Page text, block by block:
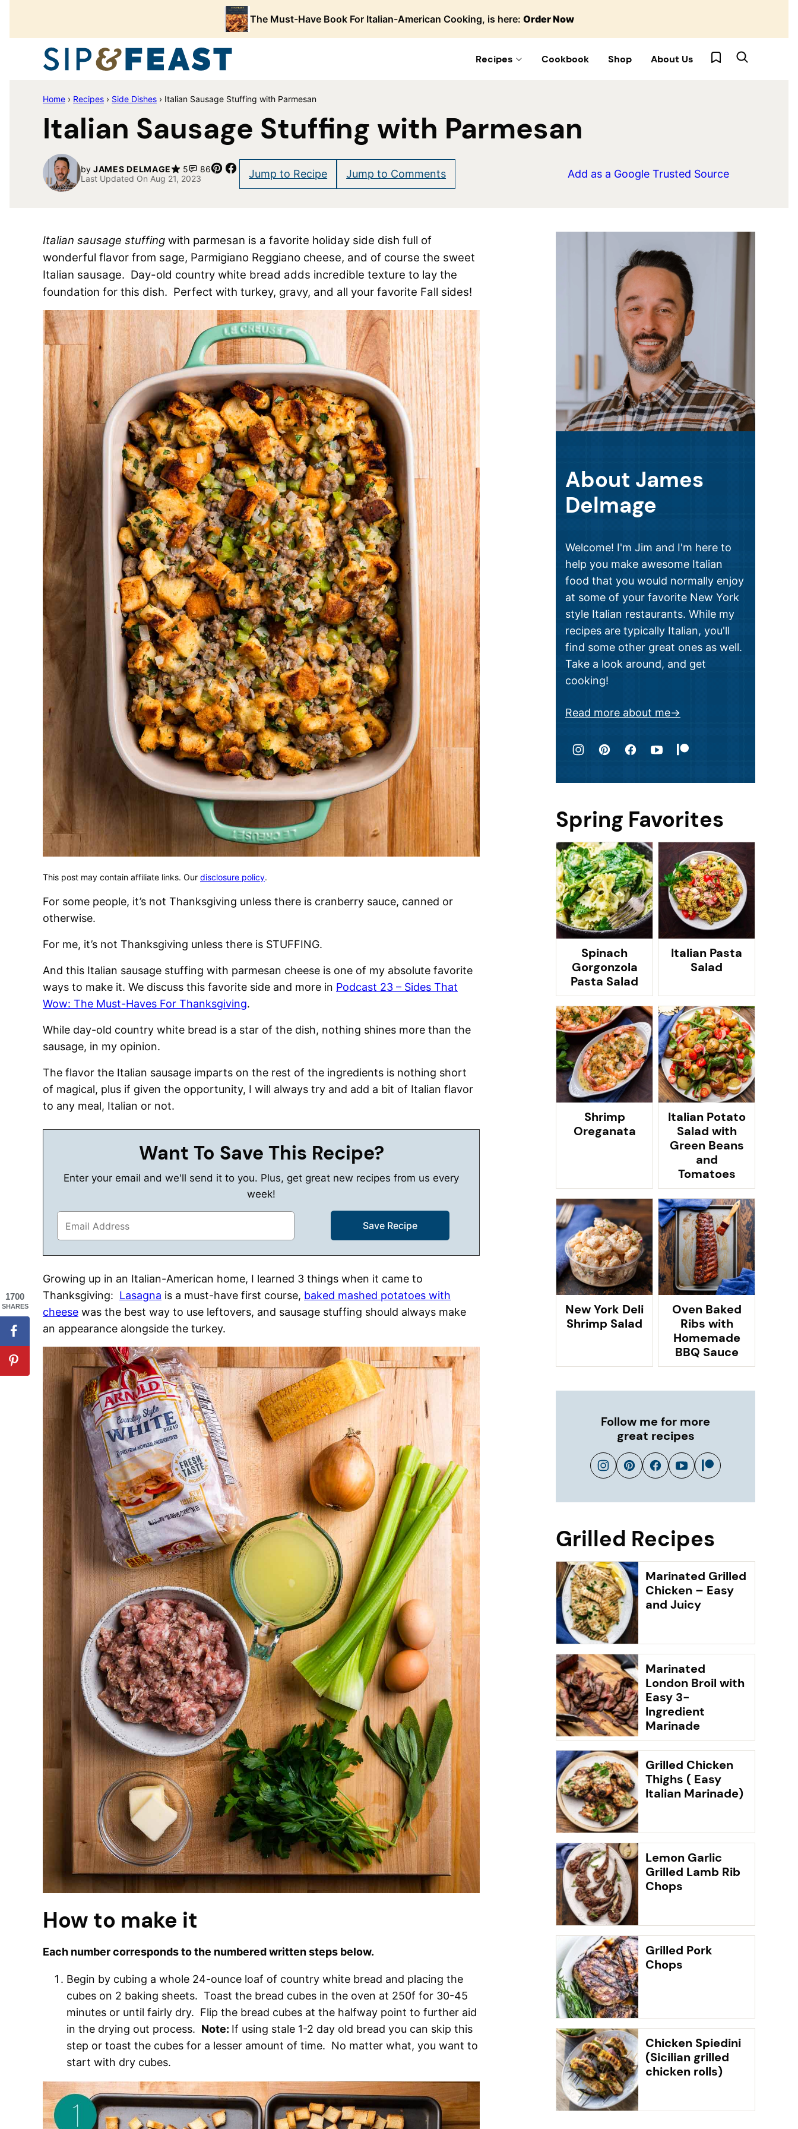
content
The Must-Have Book For Italian-American Cooking, is here: Order Now
Recipes Cookbook Shop About Us My Favorites
Home › Recipes › Side Dishes › Italian Sausage Stuffing with Parmesan
Italian Sausage Stuffing with Parmesan
by JAMES DELMAGE 5 86 Pin
Share
Last Updated On Aug 21, 2023
Jump to Recipe Jump to Comments Add as a Google Trusted Source
Italian sausage stuffing with parmesan is a favorite holiday side dish full of
wonderful flavor from sage, Parmigiano Reggiano cheese, and of course the sweet
Italian sausage. Day-old country white bread adds incredible texture to lay the
foundation for this dish. Perfect with turkey, gravy, and all your favorite Fall sides!
This post may contain affiliate links. Our disclosure policy.
For some people, it’s not Thanksgiving unless there is cranberry sauce, canned or
otherwise.
For me, it’s not Thanksgiving unless there is STUFFING.
And this Italian sausage stuffing with parmesan cheese is one of my absolute favorite
ways to make it. We discuss this favorite side and more in Podcast 23 – Sides That
Wow: The Must-Haves For Thanksgiving.
While day-old country white bread is a star of the dish, nothing shines more than the
sausage, in my opinion.
The flavor the Italian sausage imparts on the rest of the ingredients is nothing short
of magical, plus if given the opportunity, I will always try and add a bit of Italian flavor
to any meal, Italian or not.
Want To Save This Recipe?
Enter your email and we'll send it to you. Plus, get great new recipes from us every
week!
Growing up in an Italian-American home, I learned 3 things when it came to
Thanksgiving: Lasagna is a must-have first course, baked mashed potatoes with
cheese was the best way to use leftovers, and sausage stuffing should always make
an appearance alongside the turkey.
How to make it
Each number corresponds to the numbered written steps below.
Begin by cubing a whole 24-ounce loaf of country white bread and placing the
cubes on 2 baking sheets. Toast the bread cubes in the oven at 250f for 30-45
minutes or until fairly dry. Flip the bread cubes at the halfway point to further aid
in the drying out process. Note: If using stale 1-2 day old bread you can skip this
step or toast the cubes for a lesser amount of time. No matter what, you want to
start with dry cubes.
About James
Delmage
Welcome! I'm Jim and I'm here to
help you make awesome Italian
food that you would normally enjoy
at some of your favorite New York
style Italian restaurants. While my
recipes are typically Italian, you'll
find some other great ones as well.
Take a look around, and get
cooking!
Read more about me
Spring Favorites
Spinach
Gorgonzola
Pasta Salad
Italian Pasta
Salad
Shrimp
Oreganata
Italian Potato
Salad with
Green Beans
and
Tomatoes
New York Deli
Shrimp Salad
Oven Baked
Ribs with
Homemade
BBQ Sauce
Follow me for more
great recipes
Grilled Recipes
Marinated Grilled
Chicken – Easy
and Juicy
Marinated
London Broil with
Easy 3-
Ingredient
Marinade
Grilled Chicken
Thighs ( Easy
Italian Marinade)
Lemon Garlic
Grilled Lamb Rib
Chops
Grilled Pork
Chops
Chicken Spiedini
(Sicilian grilled
chicken rolls)
1700
SHARES